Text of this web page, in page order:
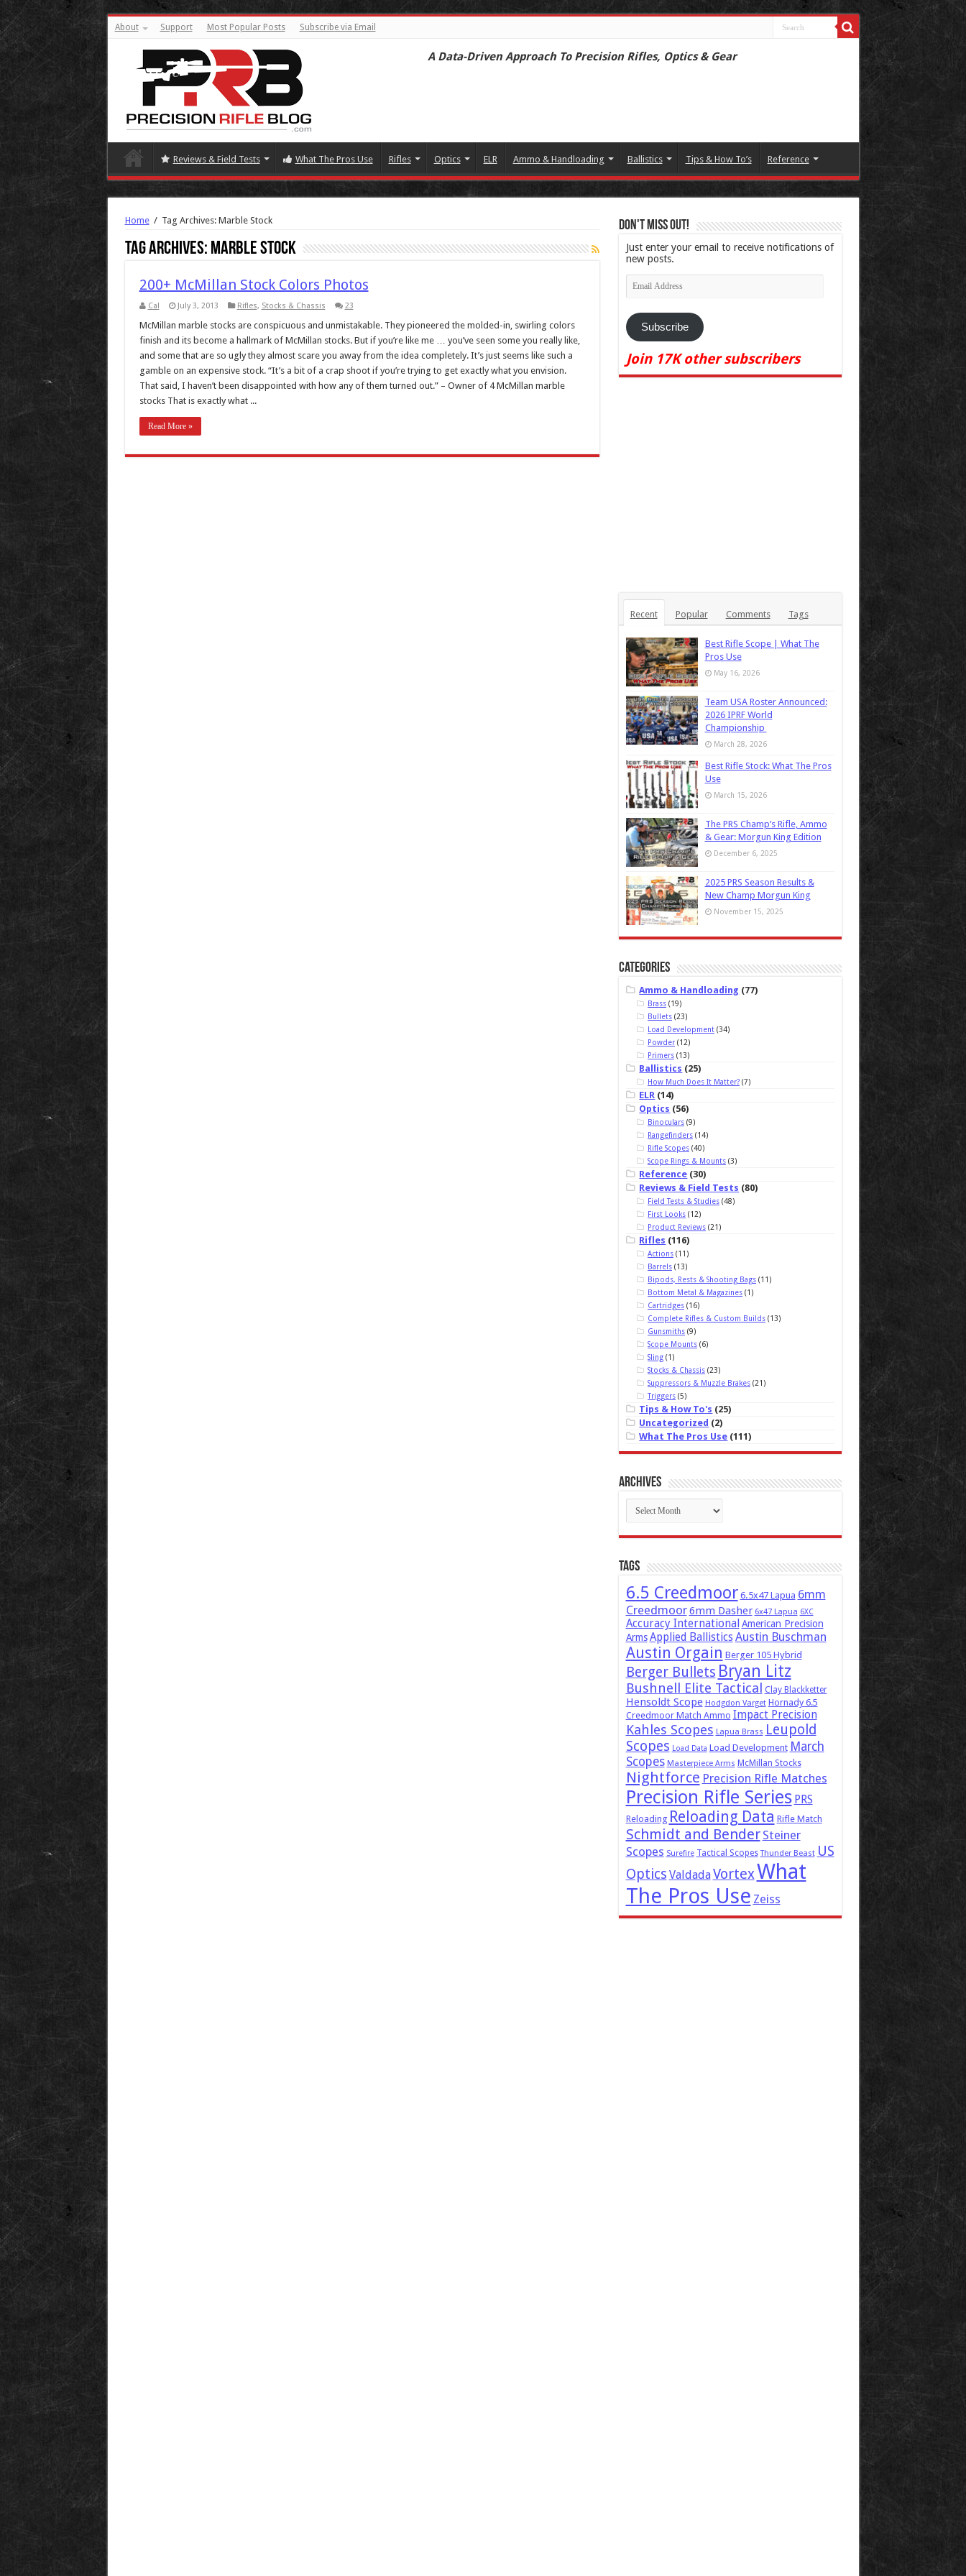
About Support Most Popular Posts Subscribe via Email
A Data-Driven Approach To Precision Rifles, Optics & Gear
Reviews & Field Tests What The Pros Use Rifles Optics ELR Ammo & Handloading Ballistics Tips & How To’s Reference
Home / Tag Archives: Marble Stock
Tag Archives: Marble Stock
200+ McMillan Stock Colors Photos
Cal July 3, 2013 Rifles, Stocks & Chassis 23
McMillan marble stocks are conspicuous and unmistakable. They pioneered the molded-in, swirling colors
finish and its become a hallmark of McMillan stocks. But if you’re like me … you’ve seen some you really like,
and some that are so ugly they almost scare you away from the idea completely. It’s just seems like such a
gamble on an expensive stock. “It’s a bit of a crap shoot if you’re trying to get exactly what you envision.
That said, I haven’t been disappointed with how any of them turned out.” – Owner of 4 McMillan marble
stocks That is exactly what ...
Read More »
Don't Miss Out!
Just enter your email to receive notifications of
new posts.
Email
Address
Subscribe
Join 17K other subscribers
Recent Popular Comments Tags
Best Rifle Scope | What The
Pros Use
May 16, 2026
Team USA Roster Announced:
2026 IPRF World
Championship
March 28, 2026
Best Rifle Stock: What The Pros
Use
March 15, 2026
The PRS Champ’s Rifle, Ammo
& Gear: Morgun King Edition
December 6, 2025
2025 PRS Season Results &
New Champ Morgun King
November 15, 2025
Categories
Ammo & Handloading (77)
Brass (19)
Bullets (23)
Load Development (34)
Powder (12)
Primers (13)
Ballistics (25)
How Much Does It Matter? (7)
ELR (14)
Optics (56)
Binoculars (9)
Rangefinders (14)
Rifle Scopes (40)
Scope Rings & Mounts (3)
Reference (30)
Reviews & Field Tests (80)
Field Tests & Studies (48)
First Looks (12)
Product Reviews (21)
Rifles (116)
Actions (11)
Barrels (13)
Bipods, Rests & Shooting Bags (11)
Bottom Metal & Magazines (1)
Cartridges (16)
Complete Rifles & Custom Builds (13)
Gunsmiths (9)
Scope Mounts (6)
Sling (1)
Stocks & Chassis (23)
Suppressors & Muzzle Brakes (21)
Triggers (5)
Tips & How To's (25)
Uncategorized (2)
What The Pros Use (111)
Archives
Archives
Tags
6.5 Creedmoor 6.5x47 Lapua 6mm
Creedmoor6mm Dasher 6x47 Lapua 6XC
Accuracy International American Precision
Arms Applied BallisticsAustin Buschman
Austin Orgain Berger 105 Hybrid
Berger Bullets Bryan Litz
Bushnell Elite Tactical Clay Blackketter
Hensoldt Scope Hodgdon Varget Hornady 6.5
Creedmoor Match Ammo Impact Precision
Kahles Scopes Lapua Brass Leupold
Scopes Load Data Load Development March
Scopes Masterpiece Arms McMillan Stocks
Nightforce Precision Rifle Matches
Precision Rifle Series PRS
Reloading Reloading Data Rifle Match
Schmidt and Bender Steiner
Scopes Surefire Tactical Scopes Thunder Beast US
Optics ValdadaVortexWhat
The Pros Use Zeiss